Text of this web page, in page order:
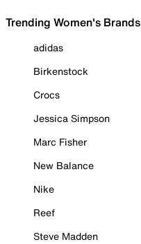
Trending Women's Brands
adidas
Birkenstock
Crocs
Jessica Simpson
Marc Fisher
New Balance
Nike
Reef
Steve Madden